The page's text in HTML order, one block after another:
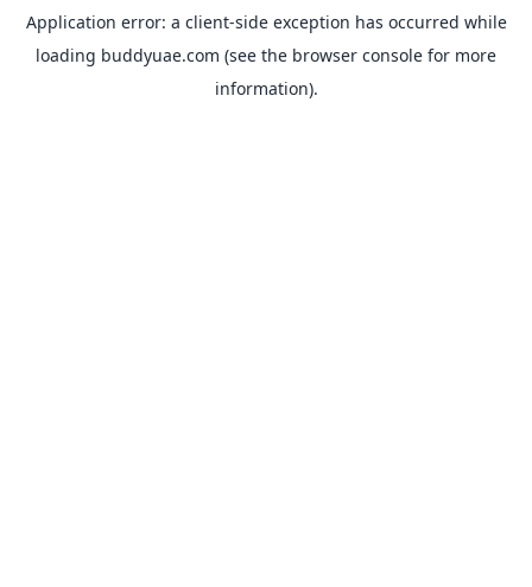
Application error: a client-side exception has occurred while
loading buddyuae.com (see the browser console for more
information).